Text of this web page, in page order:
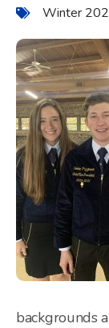
Winter
backgrounds